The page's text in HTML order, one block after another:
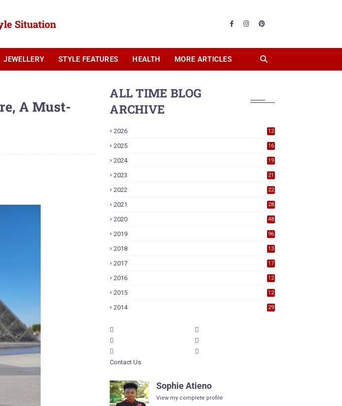
Situation
JEWELLERY STYLE FEATURES HEALTH MORE ARTICLES
A Must-
ALL TIME BLOG
ARCHIVE
2026 12
2025 16
2024 19
2023 21
2022 22
2021 28
2020 48
2019 96
2018
13
2017
17
2016
12
2015
12
2014 29
Contact Us
Sophie Atieno
View my complete profile